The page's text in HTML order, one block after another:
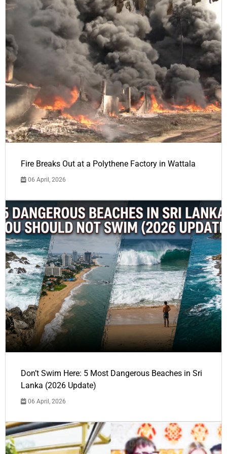
Fire Breaks Out at a Polythene Factory in Wattala
06 April, 2026
Don’t Swim Here: 5 Most Dangerous Beaches in Sri
Lanka (2026 Update)
06 April, 2026